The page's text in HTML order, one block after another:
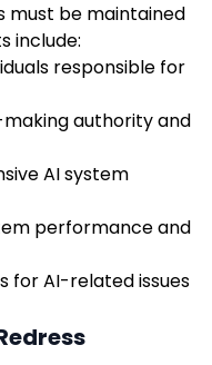
must be maintained
include:
responsible for
authority and
AI system
performance and
for AI-related issues